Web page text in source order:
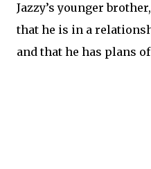
Jazzy’s younger
that he is in a
and that he has plans